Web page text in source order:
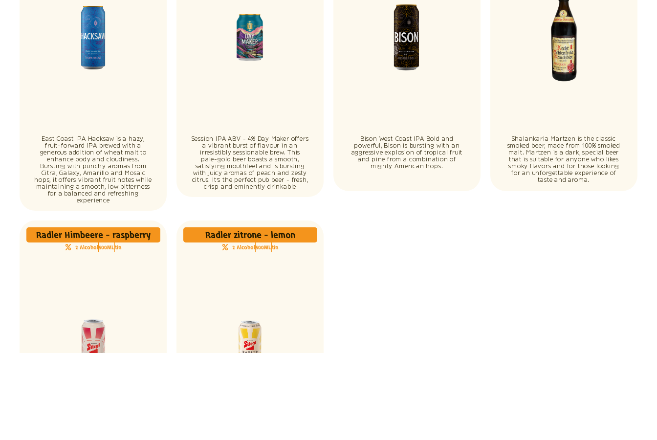
East Coast IPA Hacksaw is a hazy,
fruit-forward IPA brewed with a
generous addition of wheat malt to
enhance body and cloudiness.
Bursting with punchy aromas from
Citra, Galaxy, Amarillo and Mosaic
hops, it offers vibrant fruit notes while
maintaining a smooth, low bitterness
for a balanced and refreshing
experience
Session IPA ABV - 4% Day Maker offers
a vibrant burst of flavour in an
irresistibly sessionable brew. This
pale-gold beer boasts a smooth,
satisfying mouthfeel and is bursting
with juicy aromas of peach and zesty
citrus. It’s the perfect pub beer - fresh,
crisp and eminently drinkable
Bison West Coast IPA Bold and
powerful, Bison is bursting with an
aggressive explosion of tropical fruit
and pine from a combination of
mighty American hops.
Shalankarla Martzen is the classic
smoked beer, made from 100% smoked
malt. Martzen is a dark, special beer
that is suitable for anyone who likes
smoky flavors and for those looking
for an unforgettable experience of
taste and aroma.
Radler Himbeere - raspberry
2 Alcohol500MLtin
Radler zitrone - lemon
2 Alcohol500MLtin